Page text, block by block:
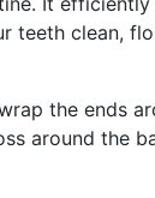
clean,
the ends
around the